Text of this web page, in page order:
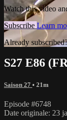
Watch this video
Subscribe Learn
Already
S27 E86
Saison 27 • 21m
Episode #6748
Date originale: 23